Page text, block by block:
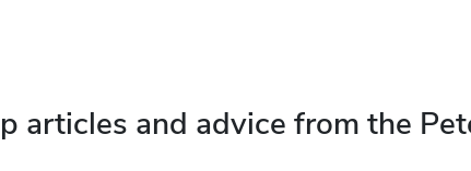
articles and advice from the